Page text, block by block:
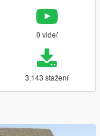
0 videí
3.143 stažení